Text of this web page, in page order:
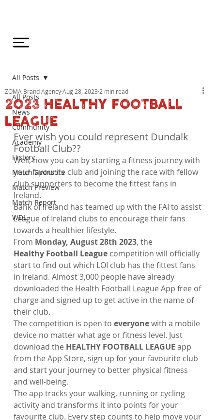
All Posts
News
Community
Academy
History
Match Sponsors
Match Preview
Match Report
WDL
All Posts
2023 HEALTHY FOOTBALL
LEAGUE
ZOMA Brand AgencyAug 28, 2023 2 min read
Ever wish you could represent Dundalk
Football Club??
Well, now you can by starting a fitness journey with
your favourite club and joining the race with fellow
club supporters to become the fittest fans in
Ireland.
Bank of Ireland has teamed up with the FAI to assist
League of Ireland clubs to encourage their fans
towards a healthier lifestyle.
From Monday, August 28th 2023, the
Healthy Football League competition will officially
start to find out which LOI club has the fittest fans
in Ireland. Almost 3,000 people have already
downloaded the Health Football League App free of
charge and signed up to get active in the name of
their club.
The competition is open to everyone with a mobile
device no matter what age or fitness level. Just
download the HEALTHY FOOTBALL LEAGUE app
from the App Store, sign up for your favourite club
and start your journey to better physical fitness
and well-being.
The app tracks your walking, running or cycling
activity and transforms it into points for your
favourite club. Every step counts to help move your